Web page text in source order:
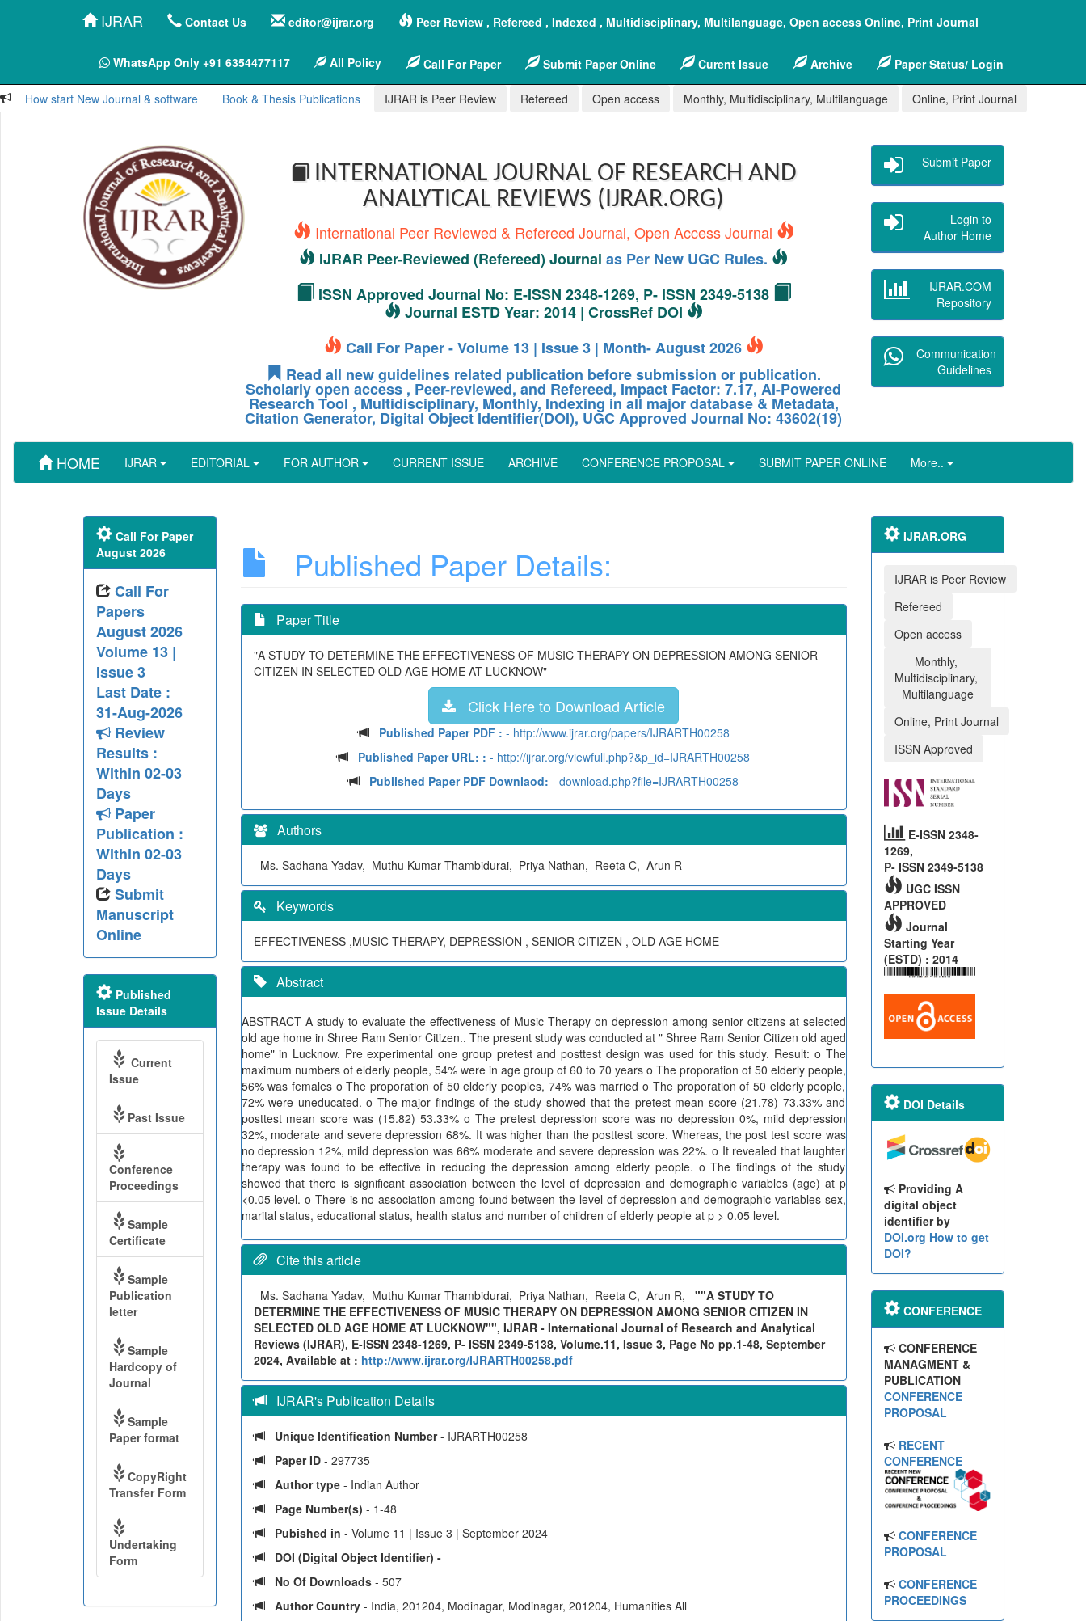
IJRAR Contact Us editor@ijrar.org Peer Review , Refereed , Indexed , Multidisciplinary, Multilanguage, Open access Online, Print Journal
WhatsApp Only +91 6354477117 All Policy Call For Paper Submit Paper Online Curent Issue Archive Paper Status/ Login
How start New Journal & software Book & Thesis Publications IJRAR is Peer Review Refereed Open access Monthly, Multidisciplinary, Multilanguage Online, Print Journal
INTERNATIONAL JOURNAL OF RESEARCH AND
ANALYTICAL REVIEWS (IJRAR.ORG)
International Peer Reviewed & Refereed Journal, Open Access Journal
IJRAR Peer-Reviewed (Refereed) Journal as Per New UGC Rules.
ISSN Approved Journal No: E-ISSN 2348-1269, P- ISSN 2349-5138
Journal ESTD Year: 2014 | CrossRef DOI
Call For Paper - Volume 13 | Issue 3 | Month- August 2026
Read all new guidelines related publication before submission or publication.
Scholarly open access , Peer-reviewed, and Refereed, Impact Factor: 7.17, AI-Powered
Research Tool , Multidisciplinary, Monthly, Indexing in all major database & Metadata,
Citation Generator, Digital Object Identifier(DOI), UGC Approved Journal No: 43602(19)
Submit Paper
Login to
Author Home
IJRAR.COM
Repository
Communication
Guidelines
HOME IJRAR EDITORIAL FOR AUTHOR CURRENT ISSUE ARCHIVE CONFERENCE PROPOSAL SUBMIT PAPER ONLINE More..
Published Paper Details:
Paper Title
"A STUDY TO DETERMINE THE EFFECTIVENESS OF MUSIC THERAPY ON DEPRESSION AMONG SENIOR
CITIZEN IN SELECTED OLD AGE HOME AT LUCKNOW"
Click Here to Download Article
Published Paper PDF : - http://www.ijrar.org/papers/IJRARTH00258
Published Paper URL: : - http://ijrar.org/viewfull.php?&p_id=IJRARTH00258
Published Paper PDF Downlaod: - download.php?file=IJRARTH00258
Authors
Ms. Sadhana Yadav, Muthu Kumar Thambidurai, Priya Nathan, Reeta C, Arun R
Keywords
EFFECTIVENESS ,MUSIC THERAPY, DEPRESSION , SENIOR CITIZEN , OLD AGE HOME
Abstract
ABSTRACT A study to evaluate the effectiveness of Music Therapy on depression among senior citizens at selected
old age home in Shree Ram Senior Citizen.. The present study was conducted at " Shree Ram Senior Citizen old aged
home" in Lucknow. Pre experimental one group pretest and posttest design was used for this study. Result: o The
maximum numbers of elderly people, 54% were in age group of 60 to 70 years o The proporation of 50 elderly people,
56% was females o The proporation of 50 elderly peoples, 74% was married o The proporation of 50 elderly people,
72% were uneducated. o The major findings of the study showed that the pretest mean score (21.78) 73.33% and
posttest mean score was (15.82) 53.33% o The pretest depression score was no depression 0%, mild depression
32%, moderate and severe depression 68%. It was higher than the posttest score. Whereas, the post test score was
no depression 12%, mild depression was 66% moderate and severe depression was 22%. o It revealed that laughter
therapy was found to be effective in reducing the depression among elderly people. o The findings of the study
showed that there is significant association between the level of depression and demographic variables (age) at p
<0.05 level. o There is no association among found between the level of depression and demographic variables sex,
marital status, educational status, health status and number of children of elderly people at p > 0.05 level.
Cite this article
Ms. Sadhana Yadav, Muthu Kumar Thambidurai, Priya Nathan, Reeta C, Arun R, ""A STUDY TO
DETERMINE THE EFFECTIVENESS OF MUSIC THERAPY ON DEPRESSION AMONG SENIOR CITIZEN IN
SELECTED OLD AGE HOME AT LUCKNOW"", IJRAR - International Journal of Research and Analytical
Reviews (IJRAR), E-ISSN 2348-1269, P- ISSN 2349-5138, Volume.11, Issue 3, Page No pp.1-48, September
2024, Available at : http://www.ijrar.org/IJRARTH00258.pdf
IJRAR's Publication Details
Unique Identification Number- IJRARTH00258
Paper ID - 297735
Author type - Indian Author
Page Number(s) - 1-48
Pubished in - Volume 11 | Issue 3 | September 2024
DOI (Digital Object Identifier) -
No Of Downloads - 507
Author Country - India, 201204, Modinagar, Modinagar, 201204, Humanities All
Call For Paper
August 2026
Call For
Papers
August 2026
Volume 13 |
Issue 3
Last Date :
31-Aug-2026
Review
Results :
Within 02-03
Days
Paper
Publication :
Within 02-03
Days
Submit
Manuscript
Online
Published
Issue Details
Current
Issue
Past Issue
Conference
Proceedings
Sample
Certificate
Sample
Publication
letter
Sample
Hardcopy of
Journal
Sample
Paper format
CopyRight
Transfer Form
Undertaking
Form
IJRAR.ORG
IJRAR is Peer Review
Refereed
Open access
Monthly,
Multidisciplinary,
Multilanguage
Online, Print Journal
ISSN Approved
E-ISSN 2348-
1269,
P- ISSN 2349-5138
UGC ISSN
APPROVED
Journal
Starting Year
(ESTD) : 2014
DOI Details
Providing A
digital object
identifier by
DOI.org How to get
DOI?
CONFERENCE
CONFERENCE
MANAGMENT &
PUBLICATION
CONFERENCE
PROPOSAL
RECENT
CONFERENCE
CONFERENCE
PROPOSAL
CONFERENCE
PROCEEDINGS